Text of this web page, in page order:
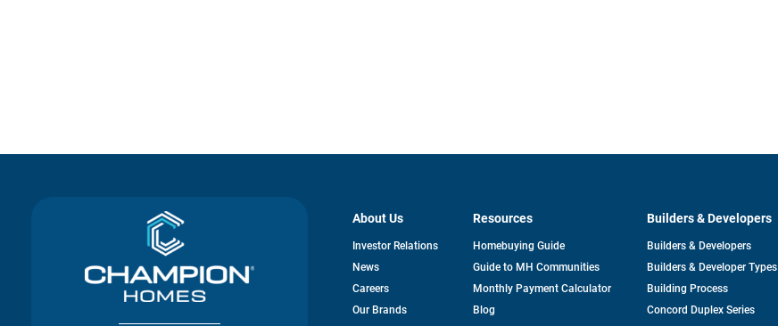
About Us
Investor Relationsopens
News
Careers
Our Brands
Resources
Homebuying Guide
Guide to MH Communities
Monthly Payment Calculator
Blog
Builders & Developers
Builders & Developers
Builders & Developer Types
Building Process
Concord Duplex Series